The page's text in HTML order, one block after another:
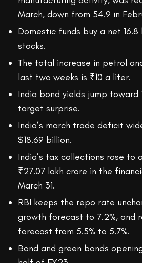
March, down from 54.9 in
Domestic funds buy a net
stocks.
The total increase in petrol
last two weeks is ₹10 a liter.
India bond yields jump toward
target surprise.
India’s march trade deficit
$18.69 billion.
India’s tax collections rose to
₹27.07 lakh crore in the
March 31.
RBI keeps the repo rate
growth forecast to 7.2%, and
forecast from 5.5% to 5.7%.
Bond and green bonds